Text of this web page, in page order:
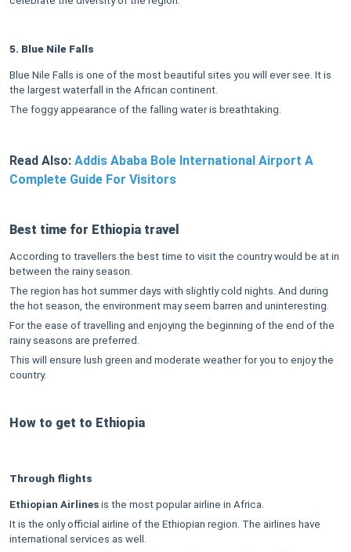
5. Blue Nile Falls
Blue Nile Falls is one of the most beautiful sites you will ever see. It is
the largest waterfall in the African continent.
The foggy appearance of the falling water is breathtaking.
Read Also: Addis Ababa Bole International Airport A
Complete Guide For Visitors
Best time for Ethiopia travel
According to travellers the best time to visit the country would be at in
between the rainy season.
The region has hot summer days with slightly cold nights. And during
the hot season, the environment may seem barren and uninteresting.
For the ease of travelling and enjoying the beginning of the end of the
rainy seasons are preferred.
This will ensure lush green and moderate weather for you to enjoy the
country.
How to get to Ethiopia
Through flights
Ethiopian Airlines is the most popular airline in Africa.
It is the only official airline of the Ethiopian region. The airlines have
international services as well.